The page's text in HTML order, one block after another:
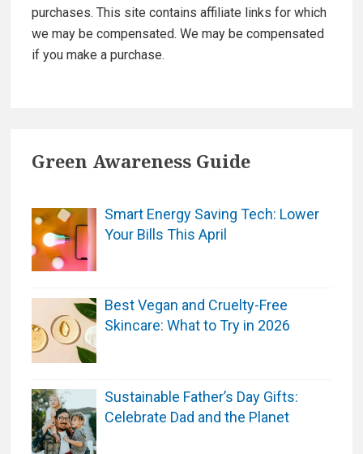
purchases. This site contains affiliate links for which
we may be compensated. We may be compensated
if you make a purchase.
Green Awareness Guide
Smart Energy Saving Tech: Lower
Your Bills This April
Best Vegan and Cruelty-Free
Skincare: What to Try in 2026
Sustainable Father’s Day Gifts:
Celebrate Dad and the Planet